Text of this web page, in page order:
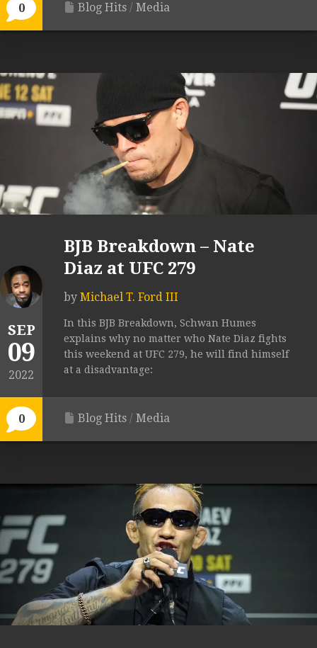
0 Blog Hits / Media
SEP
09
2022
0
BJB Breakdown – Nate
Diaz at UFC 279
by Michael T. Ford III
In this BJB Breakdown, Schwan Humes
explains why no matter who Nate Diaz fights
this weekend at UFC 279, he will find himself
at a disadvantage:
Blog Hits / Media